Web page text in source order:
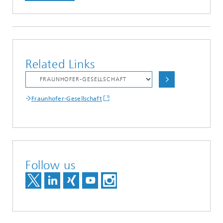
Related Links
Fraunhofer-Gesellschaft
Follow us